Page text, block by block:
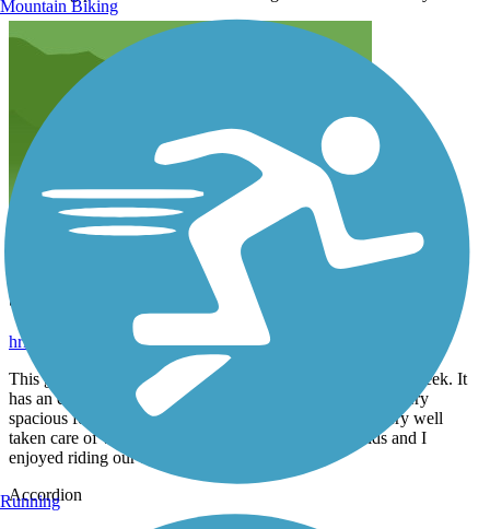
Short, quiet, and beautiful
hritter1
This greenway is only 0.5 miles long that runs along Mill Creek. It
has an enclosed public dog park along the way which is very
spacious for dogs of al sizes. The trail is paved and is very well
taken care of with plenty of shade throughout. My kids and I
enjoyed riding our bikes along it.
Accordion
Mountain Biking
Running